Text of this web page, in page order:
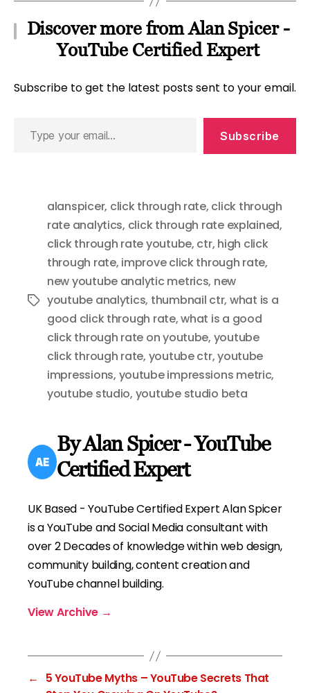
Discover more from Alan Spicer -
YouTube Certified Expert
Subscribe to get the latest posts sent to your email.
Subscribe
Tags
alanspicer, click through rate, click through
rate analytics, click through rate explained,
click through rate youtube, ctr, high click
through rate, improve click through rate,
new youtube analytic metrics, new
youtube analytics, thumbnail ctr, what is a
good click through rate,what is a good
click through rate on youtube, youtube
click through rate, youtube ctr,youtube
impressions, youtube impressions metric,
youtube studio, youtube studio beta
By Alan Spicer - YouTube
Certified Expert
UK Based - YouTube Certified Expert Alan Spicer
is a YouTube and Social Media consultant with
over 2 Decades of knowledge within web design,
community building, content creation and
YouTube channel building.
View Archive →
←
5 YouTube Myths – YouTube Secrets That